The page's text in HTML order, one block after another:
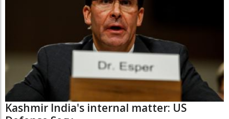
Kashmir India's internal matter: US